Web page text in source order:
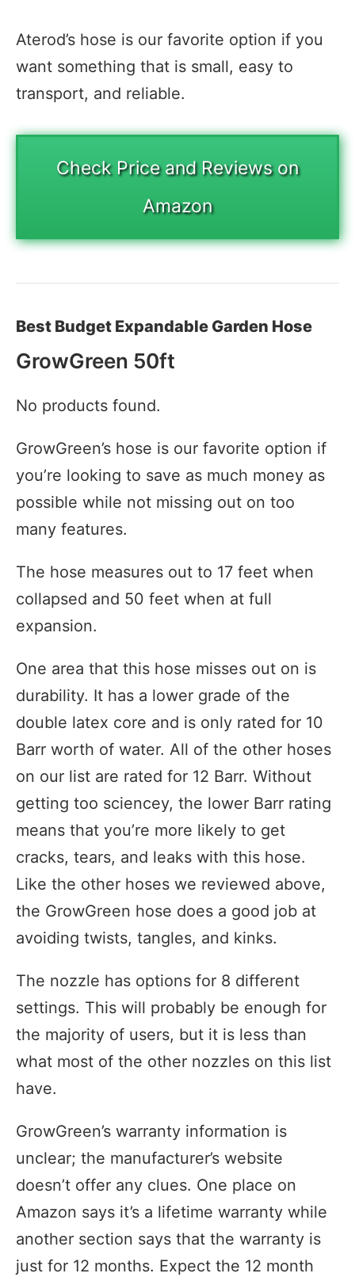
Aterod’s hose is our favorite option if you
want something that is small, easy to
transport, and reliable.
Check Price and Reviews on
Amazon
Best Budget Expandable Garden Hose
GrowGreen 50ft
No products found.
GrowGreen’s hose is our favorite option if
you’re looking to save as much money as
possible while not missing out on too
many features.
The hose measures out to 17 feet when
collapsed and 50 feet when at full
expansion.
One area that this hose misses out on is
durability. It has a lower grade of the
double latex core and is only rated for 10
Barr worth of water. All of the other hoses
on our list are rated for 12 Barr. Without
getting too sciencey, the lower Barr rating
means that you’re more likely to get
cracks, tears, and leaks with this hose.
Like the other hoses we reviewed above,
the GrowGreen hose does a good job at
avoiding twists, tangles, and kinks.
The nozzle has options for 8 different
settings. This will probably be enough for
the majority of users, but it is less than
what most of the other nozzles on this list
have.
GrowGreen’s warranty information is
unclear; the manufacturer’s website
doesn’t offer any clues. One place on
Amazon says it’s a lifetime warranty while
another section says that the warranty is
just for 12 months. Expect the 12 month